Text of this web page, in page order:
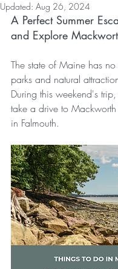
Updated: Aug 26, 2024
A Perfect Summer
and Explore
The state of Maine has
parks and natural
During this weekend's
take a drive to
in Falmouth.